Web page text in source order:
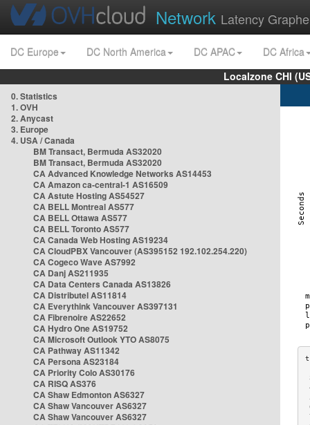
Network Latency
DC Europe DC North America DC APAC
DC Africa
Localzone CHI
0. Statistics
1. OVH
2. Anycast
3. Europe
4. USA / Canada
BM Transact, Bermuda AS32020
BM Transact, Bermuda AS32020
CA Advanced Knowledge Networks AS14453
CA Amazon ca-central-1 AS16509
CA Astute Hosting AS54527
CA BELL Montreal AS577
CA BELL Ottawa AS577
CA BELL Toronto AS577
CA Canada Web Hosting AS19234
CA CloudPBX Vancouver (AS395152 192.102.254.220)
CA Cogeco Wave AS7992
CA Danj AS211935
CA Data Centers Canada AS13826
CA Distributel AS11814
CA Everythink Vancouver AS397131
CA Fibrenoire AS22652
CA Hydro One AS19752
CA Microsoft Outlook YTO AS8075
CA Pathway AS11342
CA Persona AS23184
CA Priority Colo AS30176
CA RISQ AS376
CA Shaw Edmonton AS6327
CA Shaw Vancouver AS6327
CA Shaw Vancouver AS6327